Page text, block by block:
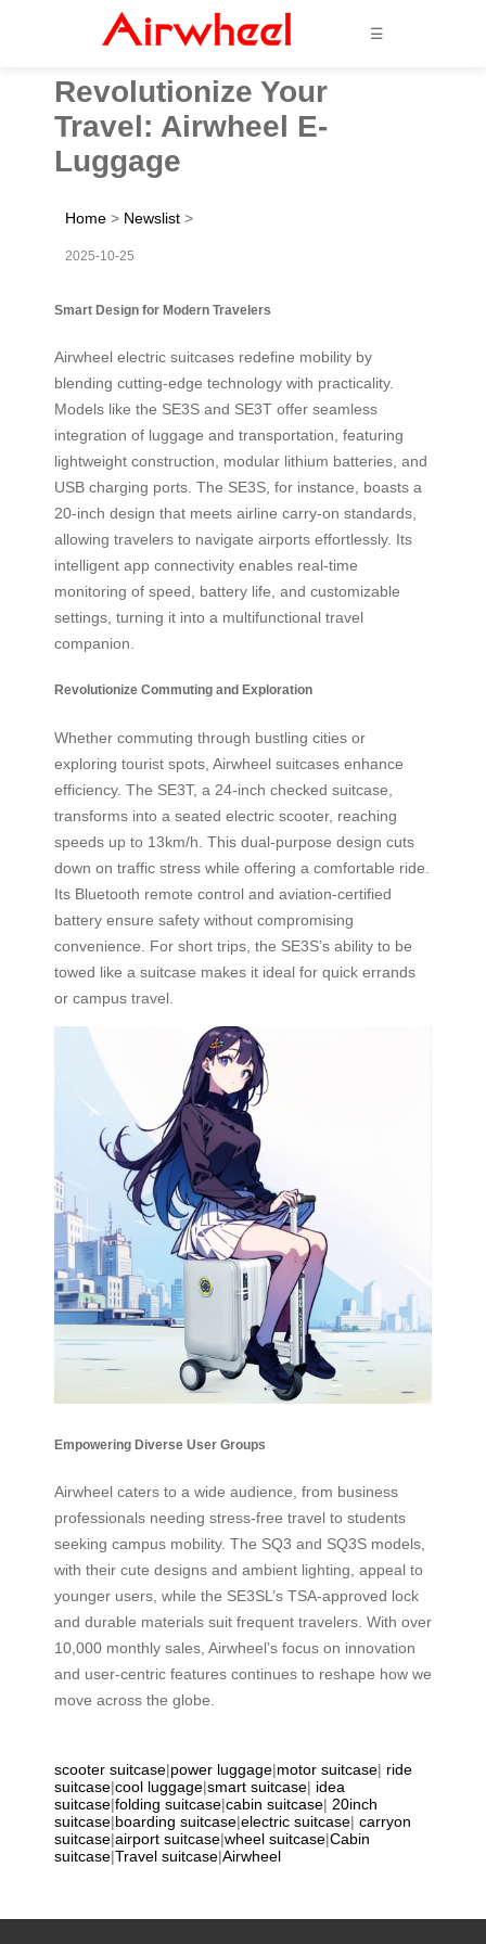
☰
Revolutionize Your
Travel: Airwheel E-
Luggage
Home > Newslist >
2025-10-25
Smart Design for Modern Travelers
Airwheel electric suitcases redefine mobility by
blending cutting-edge technology with practicality.
Models like the SE3S and SE3T offer seamless
integration of luggage and transportation, featuring
lightweight construction, modular lithium batteries, and
USB charging ports. The SE3S, for instance, boasts a
20-inch design that meets airline carry-on standards,
allowing travelers to navigate airports effortlessly. Its
intelligent app connectivity enables real-time
monitoring of speed, battery life, and customizable
settings, turning it into a multifunctional travel
companion.
Revolutionize Commuting and Exploration
Whether commuting through bustling cities or
exploring tourist spots, Airwheel suitcases enhance
efficiency. The SE3T, a 24-inch checked suitcase,
transforms into a seated electric scooter, reaching
speeds up to 13km/h. This dual-purpose design cuts
down on traffic stress while offering a comfortable ride.
Its Bluetooth remote control and aviation-certified
battery ensure safety without compromising
convenience. For short trips, the SE3S’s ability to be
towed like a suitcase makes it ideal for quick errands
or campus travel.
Empowering Diverse User Groups
Airwheel caters to a wide audience, from business
professionals needing stress-free travel to students
seeking campus mobility. The SQ3 and SQ3S models,
with their cute designs and ambient lighting, appeal to
younger users, while the SE3SL’s TSA-approved lock
and durable materials suit frequent travelers. With over
10,000 monthly sales, Airwheel’s focus on innovation
and user-centric features continues to reshape how we
move across the globe.
scooter suitcase|power luggage|motor suitcase| ride
suitcase|cool luggage|smart suitcase| idea
suitcase|folding suitcase|cabin suitcase| 20inch
suitcase|boarding suitcase|electric suitcase| carryon
suitcase|airport suitcase|wheel suitcase|Cabin
suitcase|Travel suitcase|Airwheel